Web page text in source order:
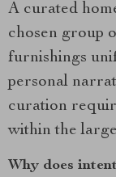
A curated
chosen group
furnishings
personal
curation
within the
Why does